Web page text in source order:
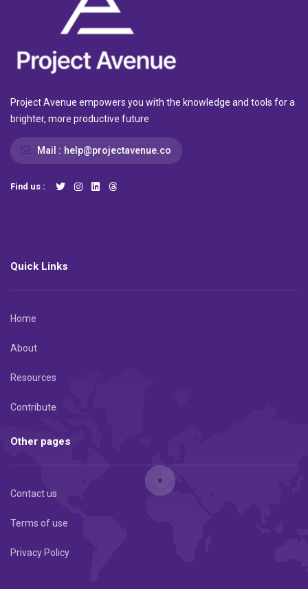
Project Avenue empowers you with the knowledge and tools for a
brighter, more productive future
Mail : help@projectavenue.co
Find us :
Quick Links
Home
About
Resources
Contribute
Other pages
Contact us
Terms of use
Privacy Policy